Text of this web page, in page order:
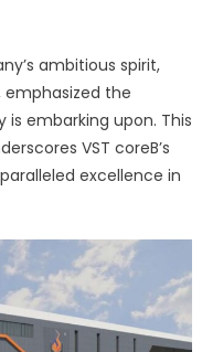
ambitious spirit,
emphasized the
embarking upon. This
VST coreB’s
excellence in